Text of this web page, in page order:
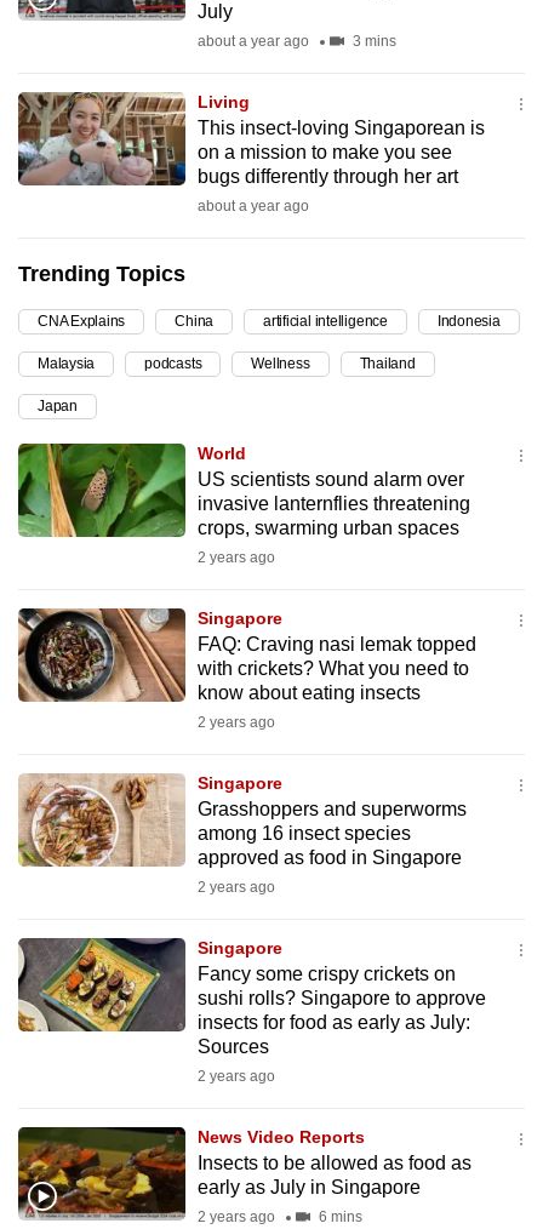
July
about a year ago 3 mins
Living
This insect-loving Singaporean is
on a mission to make you see
bugs differently through her art
about a year ago
Trending Topics
CNA Explains China artificial intelligence Indonesia
Malaysia podcasts Wellness Thailand
Japan
World
US scientists sound alarm over
invasive lanternflies threatening
crops, swarming urban spaces
2 years ago
Singapore
FAQ: Craving nasi lemak topped
with crickets? What you need to
know about eating insects
2 years ago
Singapore
Grasshoppers and superworms
among 16 insect species
approved as food in Singapore
2 years ago
Singapore
Fancy some crispy crickets on
sushi rolls? Singapore to approve
insects for food as early as July:
Sources
2 years ago
News Video Reports
Insects to be allowed as food as
early as July in Singapore
2 years ago 6 mins
and
it
can
possibly
continue,
upgrade
to
a
supported
or,
for
the
download
the
mobile
app.
Upgraded
but
still
having
us